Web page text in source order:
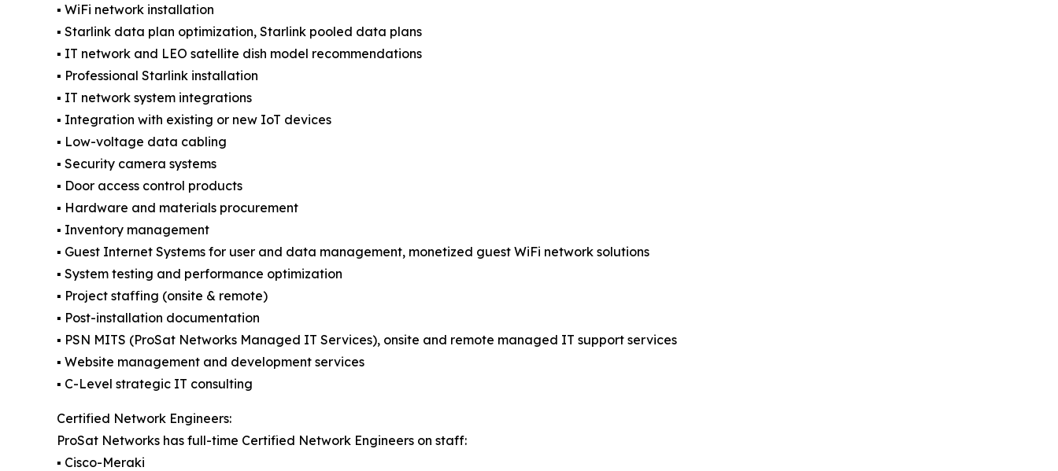
▪️ WiFi network installation
▪️ Starlink data plan optimization, Starlink pooled data plans
▪️ IT network and LEO satellite dish model recommendations
▪️ Professional Starlink installation
▪️ IT network system integrations
▪️ Integration with existing or new IoT devices
▪️ Low-voltage data cabling
▪️ Security camera systems
▪️ Door access control products
▪️ Hardware and materials procurement
▪️ Inventory management
▪️ Guest Internet Systems for user and data management, monetized guest WiFi network solutions
▪️ System testing and performance optimization
▪️ Project staffing (onsite & remote)
▪️ Post-installation documentation
▪️ PSN MITS (ProSat Networks Managed IT Services), onsite and remote managed IT support services
▪️ Website management and development services
▪️ C-Level strategic IT consulting
Certified Network Engineers:
ProSat Networks has full-time Certified Network Engineers on staff:
▪️ Cisco-Meraki